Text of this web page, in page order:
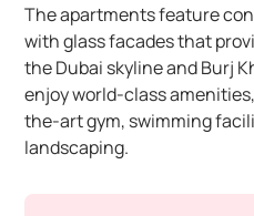
The apartments feature
with glass facades that
the Dubai skyline and Burj
enjoy world-class
the-art gym, swimming
landscaping.